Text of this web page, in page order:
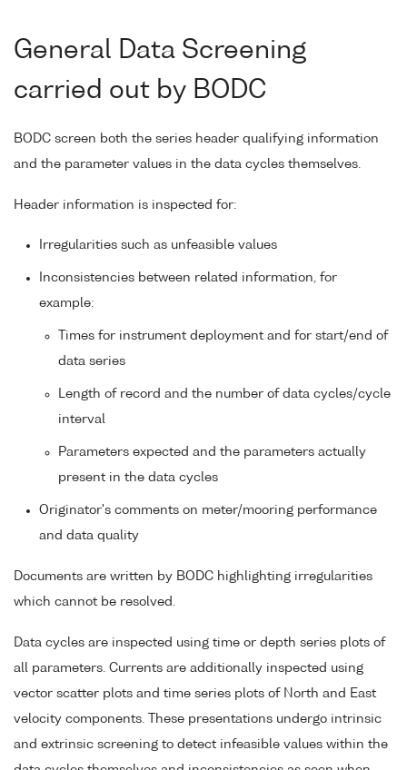
General Data Screening
carried out by BODC
BODC screen both the series header qualifying information
and the parameter values in the data cycles themselves.
Header information is inspected for:
Irregularities such as unfeasible values
Inconsistencies between related information, for
example:
Times for instrument deployment and for start/end of
data series
Length of record and the number of data cycles/cycle
interval
Parameters expected and the parameters actually
present in the data cycles
Originator's comments on meter/mooring performance
and data quality
Documents are written by BODC highlighting irregularities
which cannot be resolved.
Data cycles are inspected using time or depth series plots of
all parameters. Currents are additionally inspected using
vector scatter plots and time series plots of North and East
velocity components. These presentations undergo intrinsic
and extrinsic screening to detect infeasible values within the